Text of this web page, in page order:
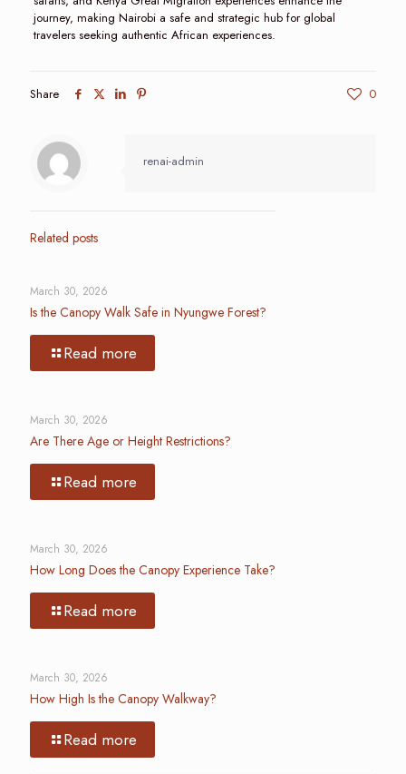
journey, making Nairobi a safe and strategic hub for global
travelers seeking authentic African experiences.
Share 0
renai-admin
Related posts
March 30, 2026
Is the Canopy Walk Safe in Nyungwe Forest?
Read more
March 30, 2026
Are There Age or Height Restrictions?
Read more
March 30, 2026
How Long Does the Canopy Experience Take?
Read more
March 30, 2026
How High Is the Canopy Walkway?
Read more